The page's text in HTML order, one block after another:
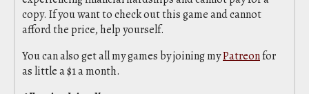
copy. If you want to check out this game and cannot
afford the price, help yourself.
You can also get all my games by joining myPatreonfor
as little a $1 a month.